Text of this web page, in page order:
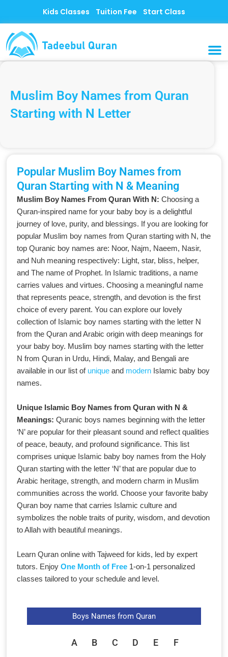
content
Kids Classes Tuition Fee Start Class
Muslim Boy Names from Quran
Starting with N Letter
Popular Muslim Boy Names from
Quran Starting with N & Meaning
Muslim Boy Names From Quran With N: Choosing a
Quran-inspired name for your baby boy is a delightful
journey of love, purity, and blessings. If you are looking for
popular Muslim boy names from Quran starting with N, the
top Quranic boy names are: Noor, Najm, Naeem, Nasir,
and Nuh meaning respectively: Light, star, bliss, helper,
and The name of Prophet. In Islamic traditions, a name
carries values and virtues. Choosing a meaningful name
that represents peace, strength, and devotion is the first
choice of every parent. You can explore our lovely
collection of Islamic boy names starting with the letter N
from the Quran and Arabic origin with deep meanings for
your baby boy. Muslim boy names starting with the letter
N from Quran in Urdu, Hindi, Malay, and Bengali are
available in our list of unique and modern Islamic baby boy
names.
Unique Islamic Boy Names from Quran with N &
Meanings: Quranic boys names beginning with the letter
‘N’ are popular for their pleasant sound and reflect qualities
of peace, beauty, and profound significance. This list
comprises unique Islamic baby boy names from the Holy
Quran starting with the letter ‘N’ that are popular due to
Arabic heritage, strength, and modern charm in Muslim
communities across the world. Choose your favorite baby
Quran boy name that carries Islamic culture and
symbolizes the noble traits of purity, wisdom, and devotion
to Allah with beautiful meanings.
Learn Quran online with Tajweed for kids, led by expert
tutors. EnjoyOne Month of Free 1-on-1 personalized
classes tailored to your schedule and level.
Boys Names from Quran
A B C D E
F